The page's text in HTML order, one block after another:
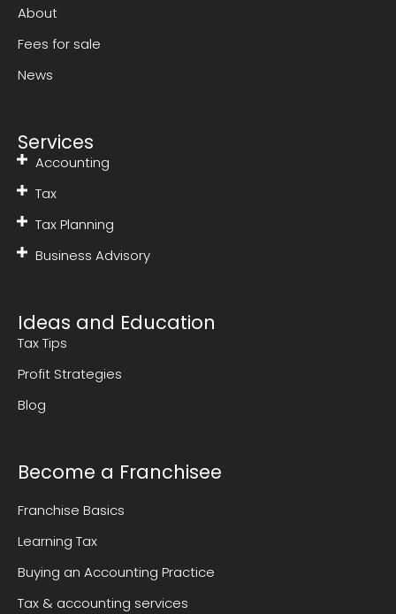
About
Fees for sale
News
Services
Accounting
Tax
Tax Planning
Business Advisory
Ideas and Education
Tax Tips
Profit Strategies
Blog
Become a Franchisee
Franchise Basics
Learning Tax
Buying an Accounting Practice
Tax & accounting services